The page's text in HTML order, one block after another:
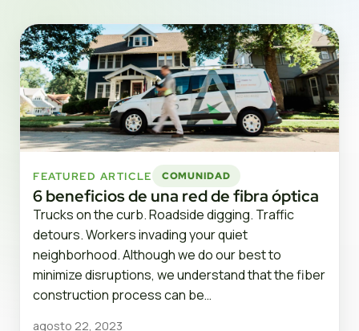
FEATURED ARTICLE COMUNIDAD
6 beneficios de una red de fibra óptica
Trucks on the curb. Roadside digging. Traffic
detours. Workers invading your quiet
neighborhood. Although we do our best to
minimize disruptions, we understand that the fiber
construction process can be…
agosto 22, 2023